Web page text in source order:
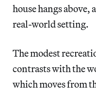
house hangs
real-world setting.
The modest
contrasts with the
which moves from